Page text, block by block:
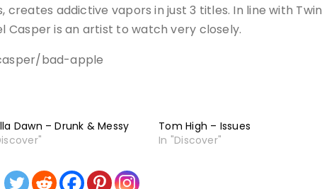
creates addictive vapors in just 3 titles. In line with Twin
Casper is an artist to watch very closely.
bad-apple
Dawn – Drunk & Messy
Tom High – Issues
In "Discover"